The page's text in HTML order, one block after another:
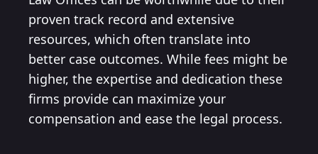
proven track record and extensive
resources, which often translate into
better case outcomes. While fees might be
higher, the expertise and dedication these
firms provide can maximize your
compensation and ease the legal process.